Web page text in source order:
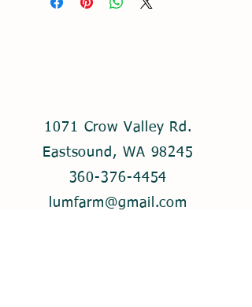
1071 Crow Valley Rd.
Eastsound, WA 98245
360-376-4454
lumfarm@gmail.com